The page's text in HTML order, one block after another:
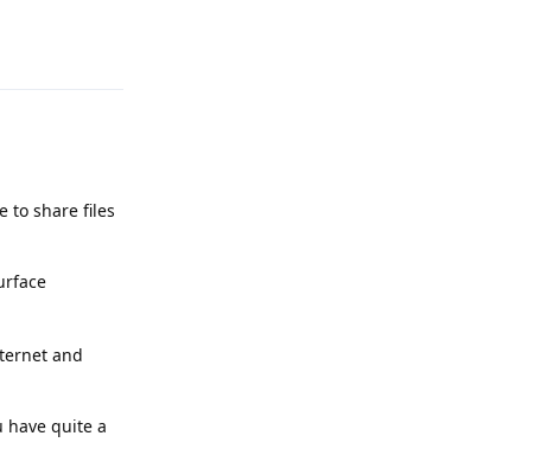
to share files
and
have quite a